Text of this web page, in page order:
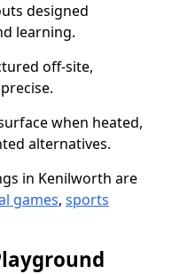
designed
learning.
off-site,
when heated,
alternatives.
in Kenilworth are
games, sports